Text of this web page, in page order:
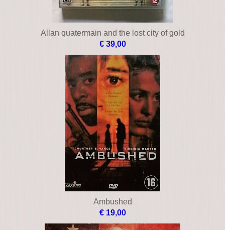
Allan quatermain and the lost city of gold